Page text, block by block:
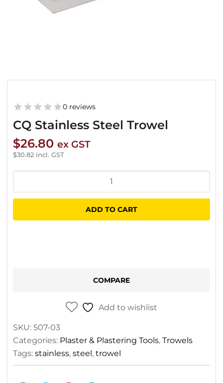
CQ Stainless Steel Trowel
0 reviews
$26.80 ex GST
$30.82 incl. GST
Stainless
Trowel
ADD TO CART
COMPARE
Add to wishlist
SKU: 507-03
Categories: Plaster & Plastering Tools, Trowels
Tags: stainless, steel, trowel